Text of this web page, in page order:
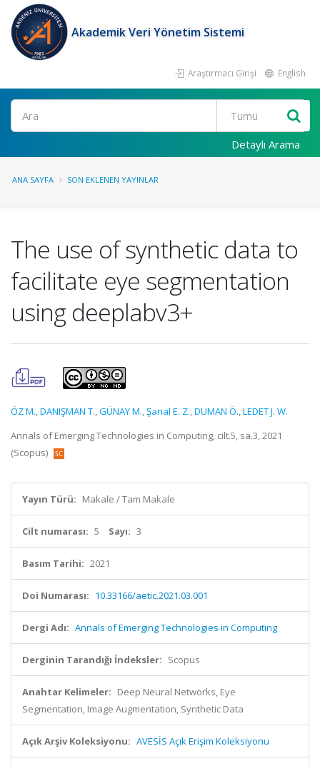
Akademik Veri Yönetim Sistemi
Araştırmacı Girişi English
Ara
Detaylı Arama
ANA SAYFA SON EKLENEN YAYINLAR
The use of synthetic data to
facilitate eye segmentation
using deeplabv3+
ÖZ M.,DANIŞMAN T.,GÜNAY M.,Şanal E. Z.,DUMAN Ö.,LEDET J. W.
Annals of Emerging Technologies in Computing, cilt.5, sa.3, 2021
(Scopus)
Yayın Türü: Makale / Tam Makale
Cilt numarası: 5 Sayı: 3
Basım Tarihi: 2021
Doi Numarası: 10.33166/aetic.2021.03.001
Dergi Adı: Annals of Emerging Technologies in Computing
Derginin Tarandığı İndeksler: Scopus
Anahtar Kelimeler: Deep Neural Networks, Eye
Segmentation, Image Augmentation, Synthetic Data
Açık Arşiv Koleksiyonu: AVESİS Açık Erişim Koleksiyonu